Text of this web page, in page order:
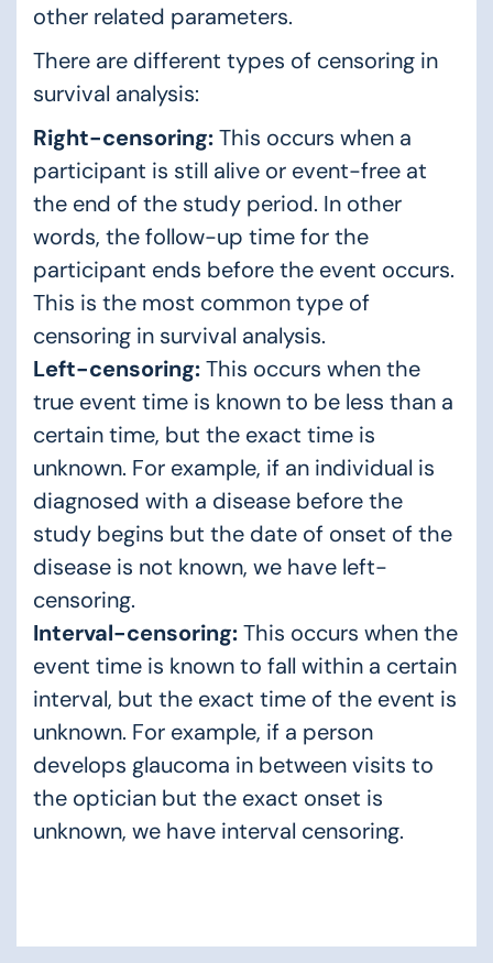
other related parameters.
There are different types of censoring in
survival analysis:
Right-censoring:This occurs when a
participant is still alive or event-free at
the end of the study period. In other
words, the follow-up time for the
participant ends before the event occurs.
This is the most common type of
censoring in survival analysis.
Left-censoring:This occurs when the
true event time is known to be less than a
certain time, but the exact time is
unknown. For example, if an individual is
diagnosed with a disease before the
study begins but the date of onset of the
disease is not known, we have left-
censoring.
Interval-censoring:This occurs when the
event time is known to fall within a certain
interval, but the exact time of the event is
unknown. For example, if a person
develops glaucoma in between visits to
the optician but the exact onset is
unknown, we have interval censoring.